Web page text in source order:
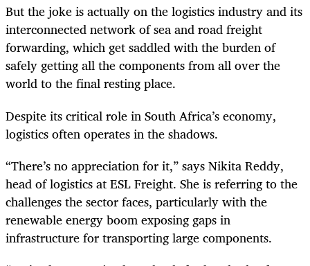
But the joke is actually on the logistics industry and its
interconnected network of sea and road freight
forwarding, which get saddled with the burden of
safely getting all the components from all over the
world to the final resting place.
Despite its critical role in South Africa’s economy,
logistics often operates in the shadows.
“There’s no appreciation for it,” says Nikita Reddy,
head of logistics at ESL Freight. She is referring to the
challenges the sector faces, particularly with the
renewable energy boom exposing gaps in
infrastructure for transporting large components.